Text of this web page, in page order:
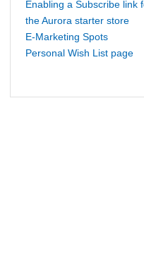
Enabling a Subscribe link
the Aurora starter store
E-Marketing Spots
Personal Wish List page